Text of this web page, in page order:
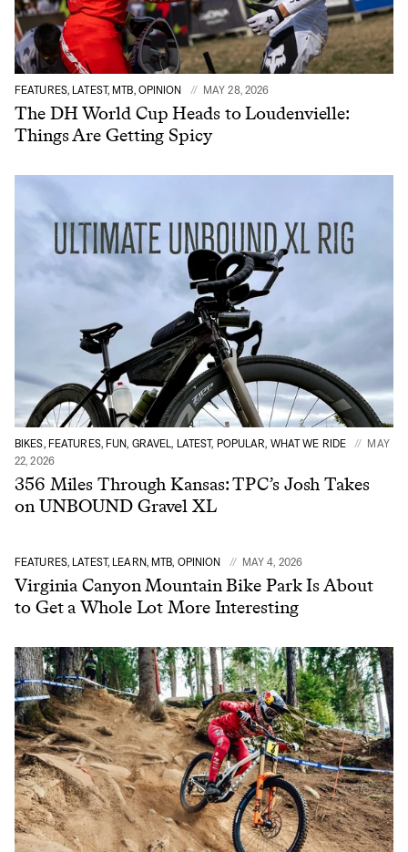
FEATURES, LATEST, MTB, OPINION MAY 28, 2026
The DH World Cup Heads to Loudenvielle:
Things Are Getting Spicy
BIKES, FEATURES, FUN, GRAVEL, LATEST, POPULAR, WHAT WE RIDE
MAY
22, 2026
356 Miles Through Kansas: TPC’s Josh Takes
on UNBOUND Gravel XL
FEATURES, LATEST, LEARN, MTB, OPINION MAY 4, 2026
Virginia Canyon Mountain Bike Park Is About
to Get a Whole Lot More Interesting